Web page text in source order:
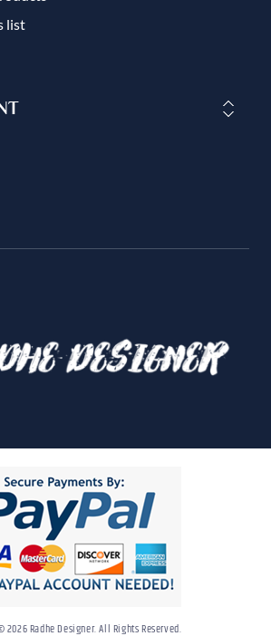
list
2026 Radhe Designer. All Rights Reserved.